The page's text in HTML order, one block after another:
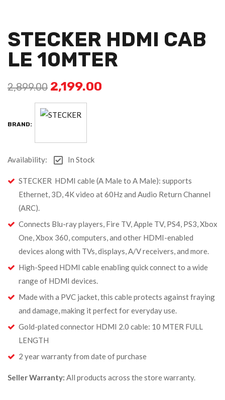
STECKER HDMI CAB
LE 10MTER
2,899.00 2,199.00
BRAND:
Availability: In Stock
STECKER HDMI cable (A Male to A Male): supports
Ethernet, 3D, 4K video at 60Hz and Audio Return Channel
(ARC).
Connects Blu-ray players, Fire TV, Apple TV, PS4, PS3, Xbox
One, Xbox 360, computers, and other HDMI-enabled
devices along with TVs, displays, A/V receivers, and more.
High-Speed HDMI cable enabling quick connect to a wide
range of HDMI devices.
Made with a PVC jacket, this cable protects against fraying
and damage, making it perfect for everyday use.
Gold-plated connector HDMI 2.0 cable: 10 MTER FULL
LENGTH
2 year warranty from date of purchase
Seller Warranty: All products across the store warranty.